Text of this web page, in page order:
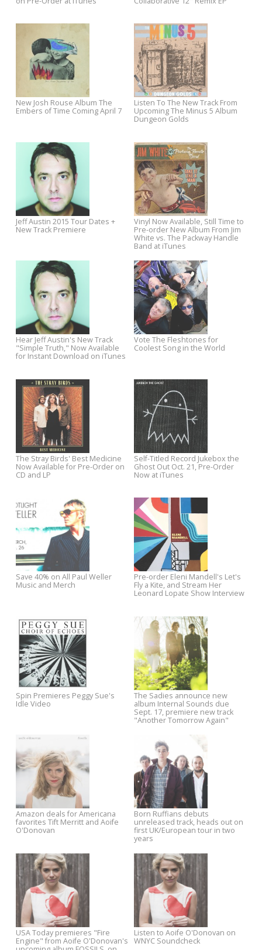
Mandolin Orange Announces
Southern Culture On The
and Fred Schneider
Embers of Time Coming April 7
Listen To The New Track
Upcoming The Minus 5
Dungeon Golds
New Track Premiere Pre-order New Album From
White vs. The Packway
Band at iTunes
Hear Jeff Austin's New Track
"Simple Truth," Now Available
for Instant Download on iTunes
Vote The Fleshtones for
Coolest Song in the World
The Stray Birds' Best Medicine
Now Available for Pre-Order on
CD and LP
Self-Titled Record Jukebox
Ghost Out Oct. 21, Pre-Order
Now at iTunes
Save 40% on All Paul Weller
Music and Merch
Pre-order Eleni Mandell's
Fly a Kite, and Stream Her
Leonard Lopate Show
Spin Premieres Peggy Sue's
Idle Video
The Sadies announce new
album Internal Sounds due
Sept. 17, premiere new track
"Another Tomorrow Again"